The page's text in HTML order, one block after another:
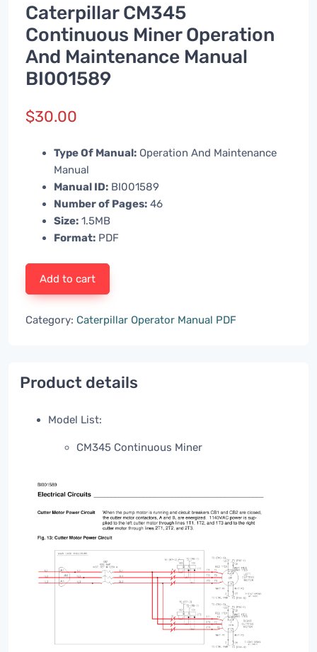
Caterpillar CM345
Continuous Miner Operation
And Maintenance Manual
BI001589
$30.00
Type Of Manual: Operation And Maintenance
Manual
Manual ID: BI001589
Number of Pages: 46
Size: 1.5MB
Format: PDF
Add to cart
Category: Caterpillar Operator Manual PDF
Product details
Model List:
CM345 Continuous Miner